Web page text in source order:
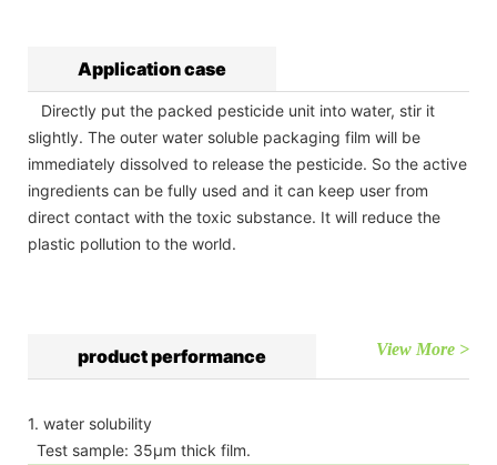
Application case
Directly put the packed pesticide unit into water, stir it
slightly. The outer water soluble packaging film will be
immediately dissolved to release the pesticide. So the active
ingredients can be fully used and it can keep user from
direct contact with the toxic substance. It will reduce the
plastic pollution to the world.
product performance View More >
1. water solubility
Test sample: 35µm thick film.